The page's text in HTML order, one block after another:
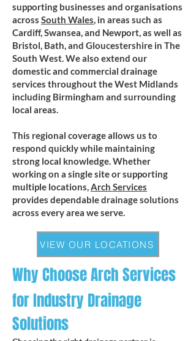
supporting businesses and organisations
across South Wales, in areas such as
Cardiff, Swansea, and Newport, as well as
Bristol, Bath, and Gloucestershire in The
South West. We also extend our
domestic and commercial drainage
services throughout the West Midlands
including Birmingham and surrounding
local areas.
This regional coverage allows us to
respond quickly while maintaining
strong local knowledge. Whether
working on a single site or supporting
multiple locations,Arch Services
provides dependable drainage solutions
across every area we serve.
VIEW OUR LOCATIONS
Why Choose Arch Services
for Industry Drainage
Solutions